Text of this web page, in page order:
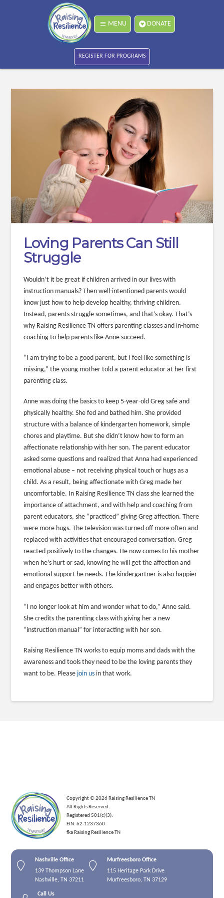
MENU DONATE
REGISTER FOR PROGRAMS
Loving Parents Can Still
Struggle
Wouldn’t it be great if children arrived in our lives with
instruction manuals? Then well-intentioned parents would
know just how to help develop healthy, thriving children.
Instead, parents struggle sometimes, and that’s okay. That’s
why Raising Resilience TN offers parenting classes and in-home
coaching to help parents like Anne succeed.
“I am trying to be a good parent, but I feel like something is
missing,” the young mother told a parent educator at her first
parenting class.
Anne was doing the basics to keep 5-year-old Greg safe and
physically healthy. She fed and bathed him. She provided
structure with a balance of kindergarten homework, simple
chores and playtime. But she didn’t know how to form an
affectionate relationship with her son. The parent educator
asked some questions and realized that Anna had experienced
emotional abuse – not receiving physical touch or hugs as a
child. As a result, being affectionate with Greg made her
uncomfortable. In Raising Resilience TN class she learned the
importance of attachment, and with help and coaching from
parent educators, she “practiced” giving Greg affection. There
were more hugs. The television was turned off more often and
replaced with activities that encouraged conversation. Greg
reacted positively to the changes. He now comes to his mother
when he’s hurt or sad, knowing he will get the affection and
emotional support he needs. The kindergartner is also happier
and engages better with others.
“I no longer look at him and wonder what to do,” Anne said.
She credits the parenting class with giving her a new
“instruction manual” for interacting with her son.
Raising Resilience TN works to equip moms and dads with the
awareness and tools they need to be the loving parents they
want to be. Please join us in that work.
Copyright © 2026 Raising Resilience TN
All Rights Reserved.
Registered 501(c)(3).
EIN: 62-1237360
fka Raising Resilience TN
Nashville Office
139 Thompson Lane
Nashville, TN 37211
Murfreesboro Office
115 Heritage Park Drive
Murfreesboro, TN 37129
Call Us